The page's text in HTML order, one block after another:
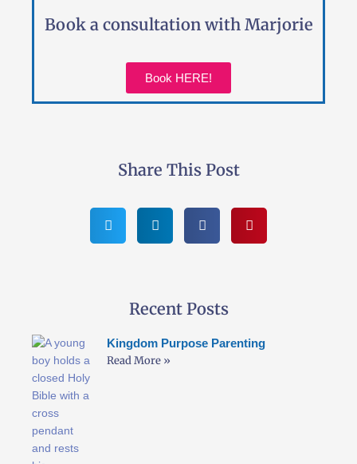
Book a consultation with Marjorie
Book HERE!
Share This Post
Recent Posts
Kingdom Purpose Parenting
Read More »